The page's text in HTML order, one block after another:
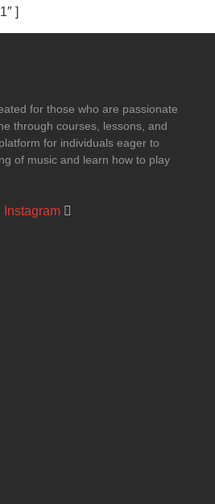
]
for those who are passionate
through courses, lessons, and
for individuals eager to
of music and learn how to play
Instagram